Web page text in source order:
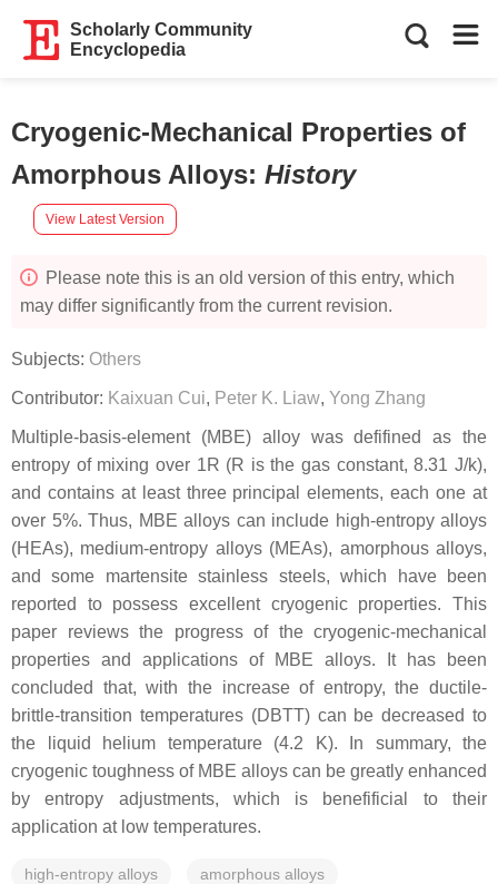
Scholarly Community
Encyclopedia
Cryogenic-Mechanical Properties of
Amorphous Alloys: History
View Latest Version
Please note this is an old version of this entry, which
may differ significantly from the current revision.
Subjects: Others
Contributor: Kaixuan Cui, Peter K. Liaw, Yong Zhang
Multiple-basis-element (MBE) alloy was defifined as the
entropy of mixing over 1R (R is the gas constant, 8.31 J/k),
and contains at least three principal elements, each one at
over 5%. Thus, MBE alloys can include high-entropy alloys
(HEAs), medium-entropy alloys (MEAs), amorphous alloys,
and some martensite stainless steels, which have been
reported to possess excellent cryogenic properties. This
paper reviews the progress of the cryogenic-mechanical
properties and applications of MBE alloys. It has been
concluded that, with the increase of entropy, the ductile-
brittle-transition temperatures (DBTT) can be decreased to
the liquid helium temperature (4.2 K). In summary, the
cryogenic toughness of MBE alloys can be greatly enhanced
by entropy adjustments, which is benefificial to their
application at low temperatures.
high-entropy alloys amorphous alloys